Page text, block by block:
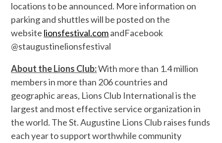
locations to be announced. More information on
parking and shuttles will be posted on the
website lionsfestival.comandFacebook
@staugustinelionsfestival
About the Lions Club:With more than 1.4 million
members in more than 206 countries and
geographic areas, Lions Club International is the
largest and most effective service organization in
the world. The St. Augustine Lions Club raises funds
each year to support worthwhile community